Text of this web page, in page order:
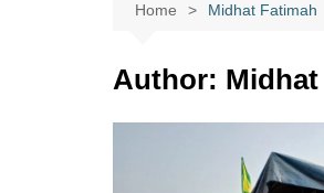
Home Midhat Fatimah
Author: